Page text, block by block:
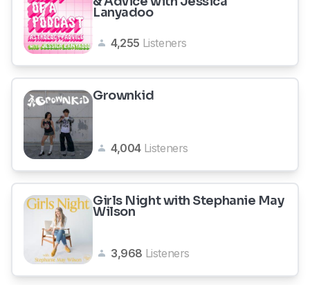
Lanyadoo
4,255 Listeners
Grownkid
4,004 Listeners
Girls Night with Stephanie May
Wilson
3,968 Listeners